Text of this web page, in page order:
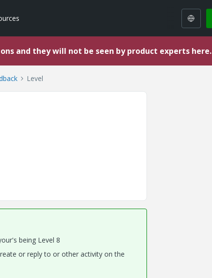
and they will not be seen by product experts here.
Level
being Level 8
or reply to or other activity on the